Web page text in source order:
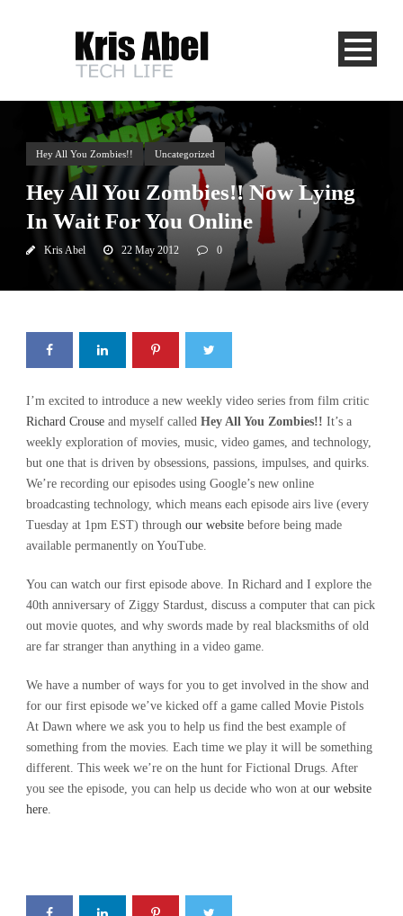
Hey All You Zombies!! Uncategorized
Hey All You Zombies!! Now Lying
In Wait For You Online
Kris Abel 22 May 2012 0
I’m excited to introduce a new weekly video series from film critic
Richard Crouse and myself called Hey All You Zombies!! It’s a
weekly exploration of movies, music, video games, and technology,
but one that is driven by obsessions, passions, impulses, and quirks.
We’re recording our episodes using Google’s new online
broadcasting technology, which means each episode airs live (every
Tuesday at 1pm EST) through our website before being made
available permanently on YouTube.
You can watch our first episode above. In Richard and I explore the
40th anniversary of Ziggy Stardust, discuss a computer that can pick
out movie quotes, and why swords made by real blacksmiths of old
are far stranger than anything in a video game.
We have a number of ways for you to get involved in the show and
for our first episode we’ve kicked off a game called Movie Pistols
At Dawn where we ask you to help us find the best example of
something from the movies. Each time we play it will be something
different. This week we’re on the hunt for Fictional Drugs. After
you see the episode, you can help us decide who won at our website
here